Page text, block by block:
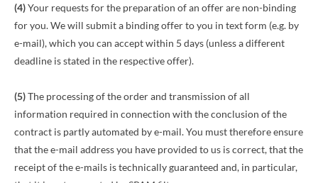
(4)Your requests for the preparation of an offer are non-binding
for you. We will submit a binding offer to you in text form (e.g. by
e-mail), which you can accept within 5 days (unless a different
deadline is stated in the respective offer).
(5)The processing of the order and transmission of all
information required in connection with the conclusion of the
contract is partly automated by e-mail. You must therefore ensure
that the e-mail address you have provided to us is correct, that the
receipt of the e-mails is technically guaranteed and, in particular,